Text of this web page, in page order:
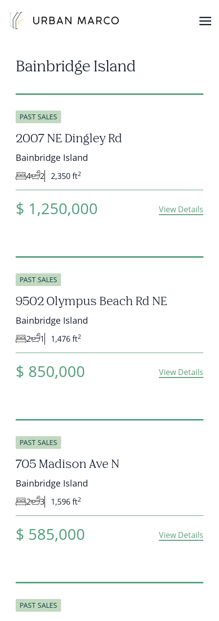
Bainbridge Island
PAST SALES
2007 NE Dingley Rd
Bainbridge Island
4 2 2,350 ft2
$ 1,250,000 View Details
PAST SALES
9502 Olympus Beach Rd NE
Bainbridge Island
2 1 1,476 ft2
$ 850,000 View Details
PAST SALES
705 Madison Ave N
Bainbridge Island
2 3 1,596 ft2
$ 585,000 View Details
PAST SALES